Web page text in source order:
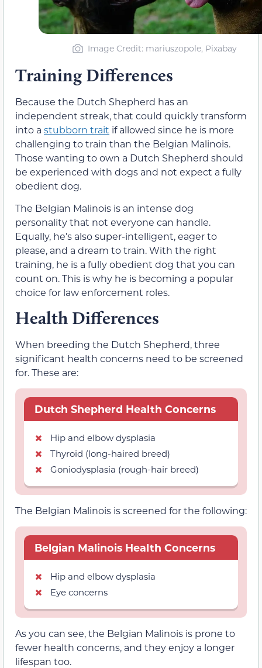
Image Credit: mariuszopole, Pixabay
Training Differences
Because the Dutch Shepherd has an
independent streak, that could quickly transform
into a stubborn trait if allowed since he is more
challenging to train than the Belgian Malinois.
Those wanting to own a Dutch Shepherd should
be experienced with dogs and not expect a fully
obedient dog.
The Belgian Malinois is an intense dog
personality that not everyone can handle.
Equally, he’s also super-intelligent, eager to
please, and a dream to train. With the right
training, he is a fully obedient dog that you can
count on. This is why he is becoming a popular
choice for law enforcement roles.
Health Differences
When breeding the Dutch Shepherd, three
significant health concerns need to be screened
for. These are:
Dutch Shepherd Health Concerns
Hip and elbow dysplasia
Thyroid (long-haired breed)
Goniodysplasia (rough-hair breed)
The Belgian Malinois is screened for the following:
Belgian Malinois Health Concerns
Hip and elbow dysplasia
Eye concerns
As you can see, the Belgian Malinois is prone to
fewer health concerns, and they enjoy a longer
lifespan too.